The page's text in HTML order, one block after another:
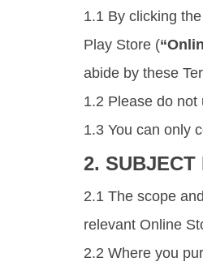
1.1 By clicking
Play Store (
abide by these
1.2 Please do not
1.3 You can only
2. SUBJECT
2.1 The scope
relevant Online
2.2 Where you